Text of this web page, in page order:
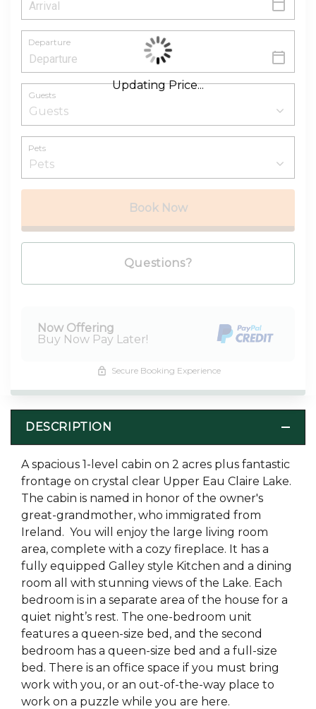
Departure
Guests
Pets
Book Now
Questions?
Now Offering
Buy Now Pay Later!
Secure Booking Experience
Updating Price...
DESCRIPTION
A spacious 1-level cabin on 2 acres plus fantastic
frontage on crystal clear Upper Eau Claire Lake.
The cabin is named in honor of the owner's
great-grandmother, who immigrated from
Ireland. You will enjoy the large living room
area, complete with a cozy fireplace. It has a
fully equipped Galley style Kitchen and a dining
room all with stunning views of the Lake. Each
bedroom is in a separate area of the house for a
quiet night’s rest. The one-bedroom unit
features a queen-size bed, and the second
bedroom has a queen-size bed and a full-size
bed. There is an office space if you must bring
work with you, or an out-of-the-way place to
work on a puzzle while you are here.